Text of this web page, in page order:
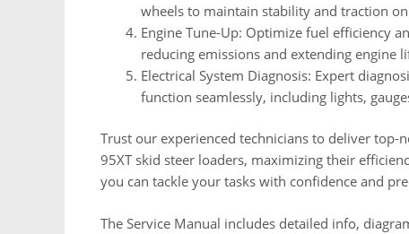
wheels to maintain stability and traction
Engine Tune-Up: Optimize fuel efficiency
reducing emissions and extending engine
Electrical System Diagnosis: Expert
function seamlessly, including lights,
Trust our experienced technicians to deliver top-
95XT skid steer loaders, maximizing their
you can tackle your tasks with confidence and
The Service Manual includes detailed info,